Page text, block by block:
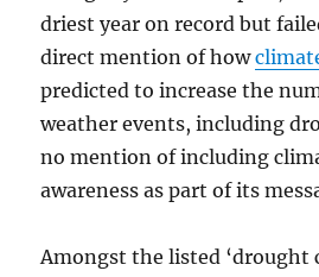
driest year on record but
direct mention of how
predicted to increase the
weather events, including
no mention of including
awareness as part of its
Amongst the listed ‘drought